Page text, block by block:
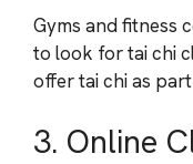
Gyms and fitness
to look for tai chi
offer tai chi as
3. Online